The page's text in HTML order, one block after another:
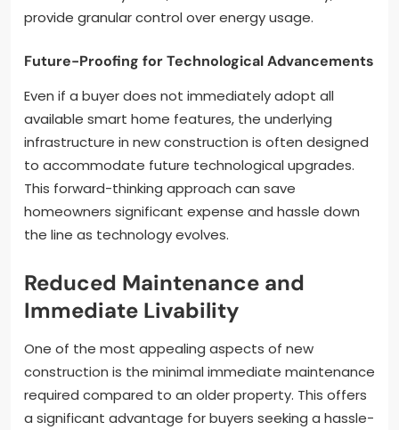
provide granular control over energy usage.
Future-Proofing for Technological Advancements
Even if a buyer does not immediately adopt all
available smart home features, the underlying
infrastructure in new construction is often designed
to accommodate future technological upgrades.
This forward-thinking approach can save
homeowners significant expense and hassle down
the line as technology evolves.
Reduced Maintenance and
Immediate Livability
One of the most appealing aspects of new
construction is the minimal immediate maintenance
required compared to an older property. This offers
a significant advantage for buyers seeking a hassle-